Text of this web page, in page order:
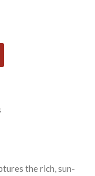
the rich, sun-